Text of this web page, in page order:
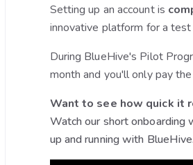
Setting up an account is
innovative platform for a
During BlueHive's Pilot
month and you'll only pay
Want to see how quick it
Watch our short onboarding
up and running with BlueHive.